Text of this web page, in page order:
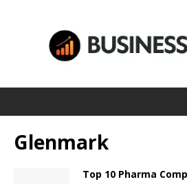
Glenmark
Top 10 Pharma